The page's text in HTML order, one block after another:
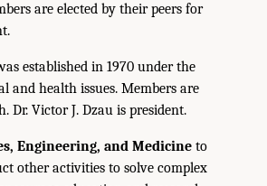
are elected by their peers for
established in 1970 under the
and health issues. Members are
Dr. Victor J. Dzau is president.
Engineering, and Medicine to
other activities to solve complex